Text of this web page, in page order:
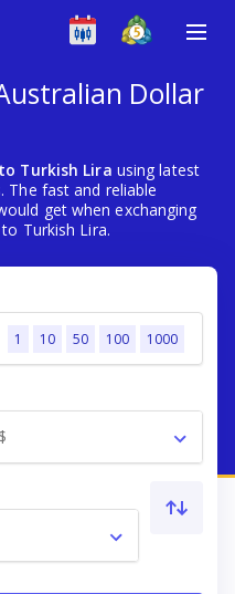
Dollar
Turkish Lira using latest
The fast and reliable
get when exchanging
Turkish Lira.
1 10 50 100 1000